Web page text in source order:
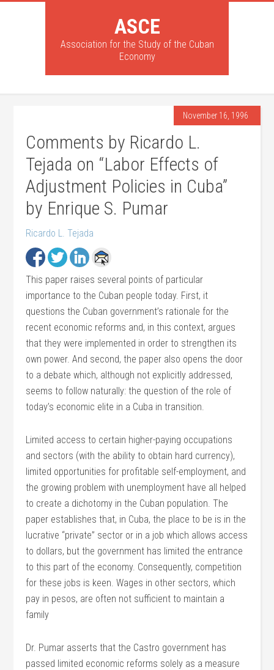
ASCE
Association for the Study of the Cuban
Economy
November 16, 1996
Comments by Ricardo L.
Tejada on “Labor Effects of
Adjustment Policies in Cuba”
by Enrique S. Pumar
Ricardo L. Tejada
This paper raises several points of particular
importance to the Cuban people today. First, it
questions the Cuban government’s rationale for the
recent economic reforms and, in this context, argues
that they were implemented in order to strengthen its
own power. And second, the paper also opens the door
to a debate which, although not explicitly addressed,
seems to follow naturally: the question of the role of
today’s economic elite in a Cuba in transition.
Limited access to certain higher-paying occupations
and sectors (with the ability to obtain hard currency),
limited opportunities for profitable self-employment, and
the growing problem with unemployment have all helped
to create a dichotomy in the Cuban population. The
paper establishes that, in Cuba, the place to be is in the
lucrative “private” sector or in a job which allows access
to dollars, but the government has limited the entrance
to this part of the economy. Consequently, competition
for these jobs is keen. Wages in other sectors, which
pay in pesos, are often not sufficient to maintain a
family
Dr. Pumar asserts that the Castro government has
passed limited economic reforms solely as a measure